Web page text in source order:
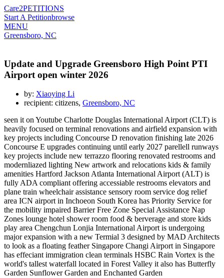
Care2PETITIONS
Start A Petitionbrowse
MENU
Greensboro, NC
Update and Upgrade Greensboro High Point PTI
Airport open winter 2026
by: Xiaoying Li
recipient: citizens, Greensboro, NC
seen it on Youtube Charlotte Douglas International Airport (CLT) is
heavily focused on terminal renovations and airfield expansion with
key projects including Concourse D renovation finishing late 2026
Concourse E upgrades continuing until early 2027 parellell runways
key projects include new terrazzo flooring renovated restrooms and
modernliazed lighting New artwork and relocations kids & family
amenities Hartford Jackson Atlanta International Airport (ALT) is
fully ADA compliant offering accessiable restrooms elevators and
plane train wheelchair assistance sensory room service dog relief
area ICN airport in Inchoeon South Korea has Priority Service for
the mobility impaired Barrier Free Zone Special Assistance Nap
Zones lounge hotel shower room food & berverage and store kids
play area Chengchun Lonjia International Airport is undergoing
major expansion with a new Termial 3 designed by MAD Architects
to look as a floating feather Singapore Changi Airport in Singapore
has effeciant immigration clean terminals HSBC Rain Vortex is the
world's tallest waterfall located in Forest Valley it also has Butterfly
Garden Sunflower Garden and Enchanted Garden